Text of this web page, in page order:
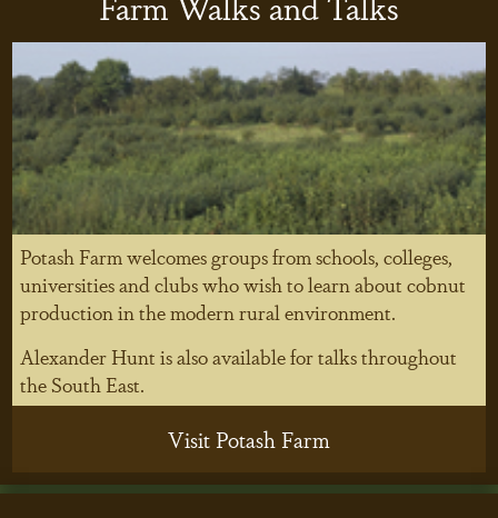
Potash Farm welcomes groups from schools, colleges,
universities and clubs who wish to learn about cobnut
production in the modern rural environment.
Alexander Hunt is also available for talks throughout
the South East.
Visit Potash Farm